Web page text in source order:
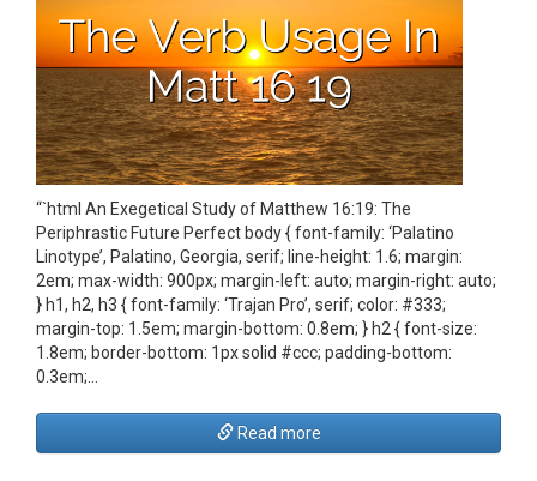
“`html An Exegetical Study of Matthew 16:19: The
Periphrastic Future Perfect body { font-family: ‘Palatino
Linotype’, Palatino, Georgia, serif; line-height: 1.6; margin:
2em; max-width: 900px; margin-left: auto; margin-right: auto;
} h1, h2, h3 { font-family: ‘Trajan Pro’, serif; color: #333;
margin-top: 1.5em; margin-bottom: 0.8em; } h2 { font-size:
1.8em; border-bottom: 1px solid #ccc; padding-bottom:
0.3em;…
Read more